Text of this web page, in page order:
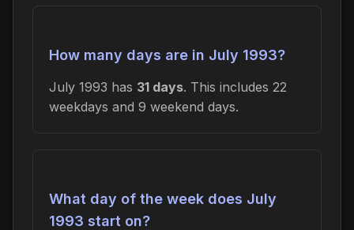
How many days are in July 1993?
July 1993 has 31 days. This includes 22
weekdays and 9 weekend days.
What day of the week does July
1993 start on?